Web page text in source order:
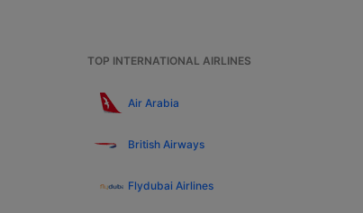
TOP INTERNATIONAL AIRLINES
Air Arabia
British Airways
Flydubai Airlines